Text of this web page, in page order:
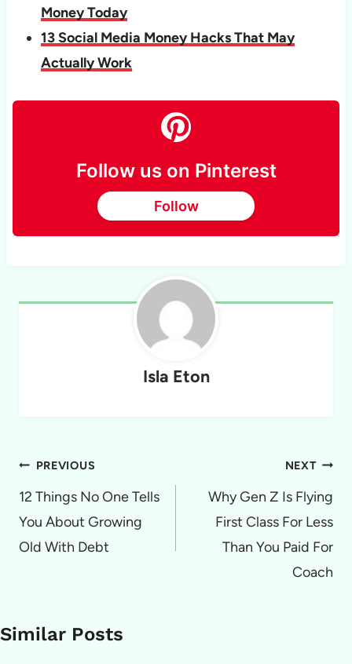
Money Today
13 Social Media Money Hacks That May
Actually Work
Follow us on Pinterest
Follow
Isla Eton
Post
navigation
PREVIOUS
12 Things No One Tells
You About Growing
Old With Debt
NEXT
Why Gen Z Is Flying
First Class For Less
Than You Paid For
Coach
Similar Posts